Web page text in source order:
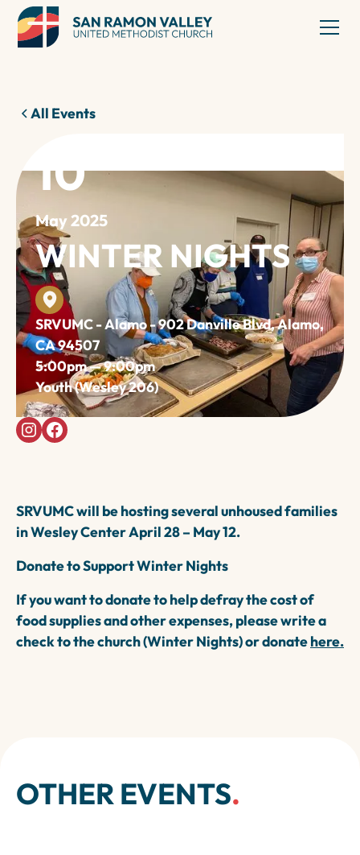
All Events
10
May 2025
WINTER NIGHTS
SRVUMC - Alamo - 902 Danville Blvd, Alamo,
CA 94507
5:00pm — 9:00pm
Youth (Wesley 206)
SRVUMC will be hosting several unhoused families
inWesley Center April 28 – May 12.
Donate to Support Winter Nights
If you want to donate to help defray the cost of
food supplies and other expenses, please write a
check to the church (Winter Nights) or donatehere.
OTHER EVENTS.